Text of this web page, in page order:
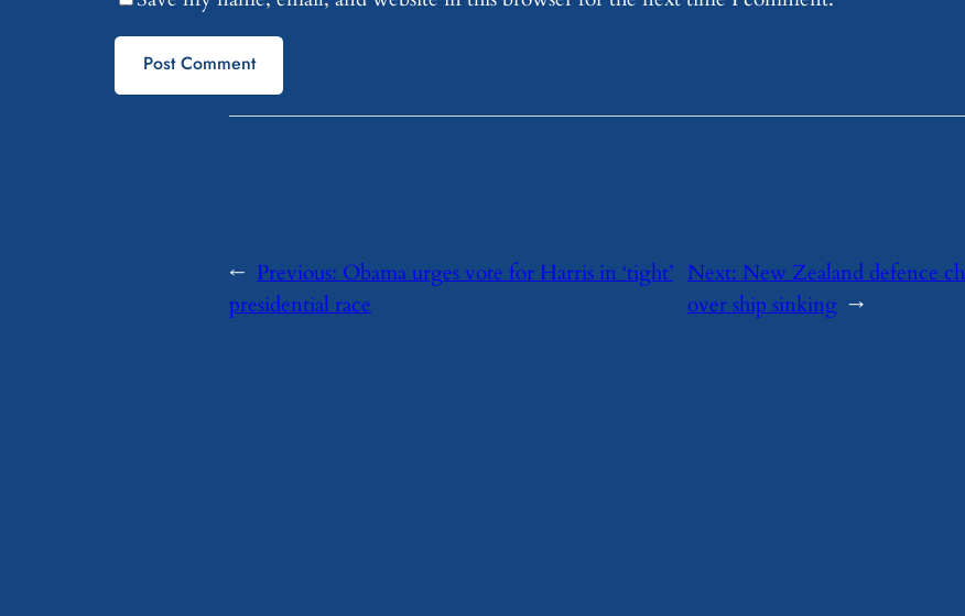
← Previous: Obama urges vote for Harris in ‘tight’
presidential race
Next: New Zealand defence
over ship sinking →